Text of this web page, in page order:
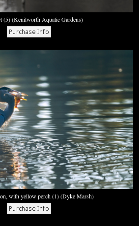
(5) (Kenilworth Aquatic Gardens)
with yellow perch (1) (Dyke Marsh)